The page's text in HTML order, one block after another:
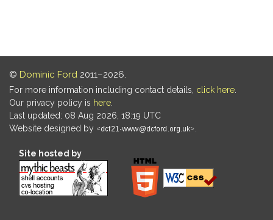
© Dominic Ford 2011–2026.
For more information including contact details, click here
Our privacy policy is here
Last updated: 08 Aug 2026, 18:19 UTC
Website designed by
Site hosted by